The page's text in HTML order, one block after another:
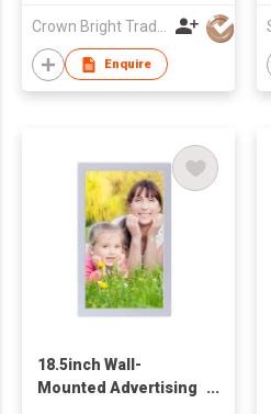
Crown Bright Trading Limited
Enquire
18.5inch Wall-
Mounted Advertising